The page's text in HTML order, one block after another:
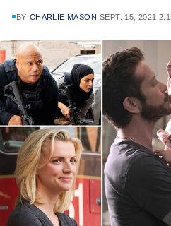
BY CHARLIE MASON SEPT. 15, 2021